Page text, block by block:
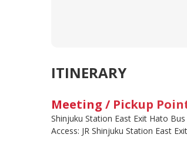
ITINERARY
Meeting / Pickup
Shinjuku Station East Exit Hato
Access: JR Shinjuku Station East